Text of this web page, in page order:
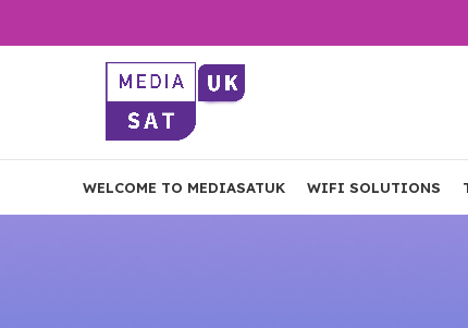
WELCOME TO MEDIASATUK WIFI SOLUTIONS